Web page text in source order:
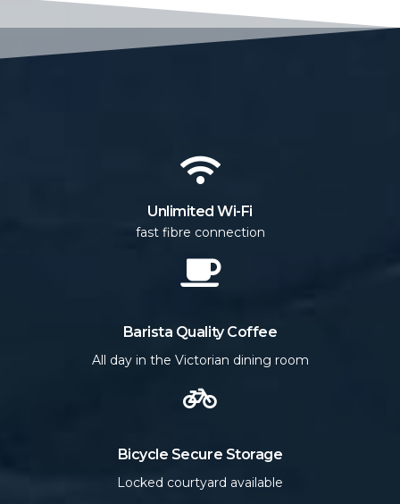
Unlimited Wi-Fi
fast fibre connection
Barista Quality Coffee
All day in the Victorian dining room
Bicycle Secure Storage
Locked courtyard available